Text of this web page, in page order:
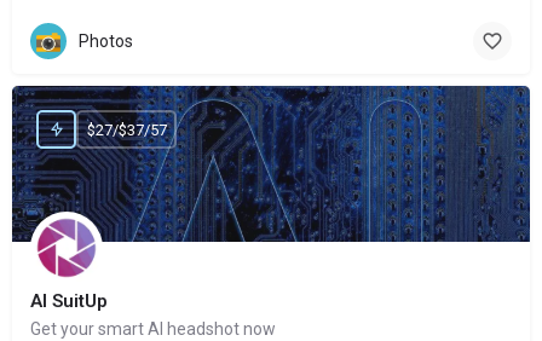
Photos
AI SuitUp
Get your smart AI headshot now
$27/$37/57